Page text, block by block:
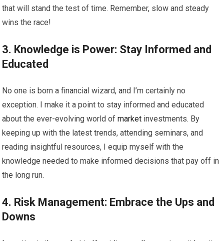
that will stand the test of time. Remember, slow and steady
wins the race!
3. Knowledge is Power: Stay Informed and
Educated
No one is born a financial wizard, and I’m certainly no
exception. I make it a point to stay informed and educated
about the ever-evolving world ofmarket investments. By
keeping up with the latest trends, attending seminars, and
reading insightful resources, I equip myself with the
knowledge needed to make informed decisions that pay off in
the long run.
4. Risk Management: Embrace the Ups and
Downs